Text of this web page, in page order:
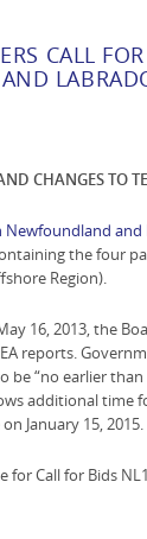
CALL
CHANGES TO
Newfoundland
the four
Region).
16, 2013, the
reports.
be “no earlier
additional time
January 15, 2015.
for Call for Bids